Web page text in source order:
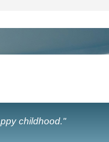
childhood."